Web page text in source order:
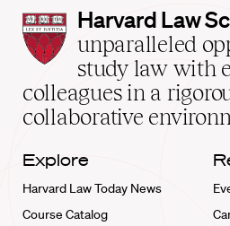
Harvard
Law
School
home
Harvard Law
unparalleled
study law with
colleagues in a
collaborative
Explore
Harvard Law Today News
Course Catalog